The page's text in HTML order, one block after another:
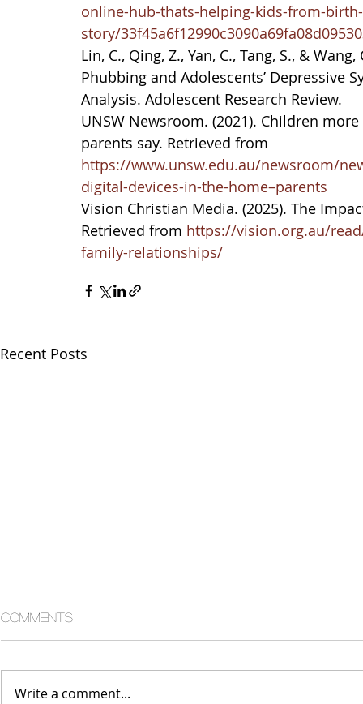
online-hub-thats-helping-kids-from-
story/
Lin, C., Qing, Z., Yan, C., Tang, S., &
Phubbing and Adolescents’ Depressive
Analysis. Adolescent Research Review.
UNSW Newsroom. (2021). Children
parents say. Retrieved from
https://www.unsw.edu.au/newsroom/
digital-devices-in-the-home–parents
Vision Christian Media. (2025). The
Retrieved from https://vision.org.au/
family-relationships/
Recent Posts
Comments
Write a comment...